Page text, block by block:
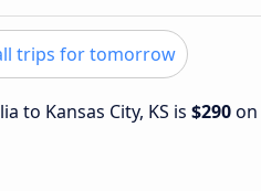
trips for tomorrow
to Kansas City, KS is $290on